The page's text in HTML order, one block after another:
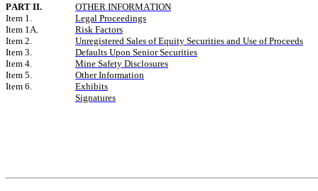
PART II.
OTHER INFORMATION
Item 1.
Legal Proceedings
Item 1A.
Risk Factors
Item 2.
Unregistered Sales of Equity Securities and Use of Proceeds
Item 3.
Defaults Upon Senior Securities
Item 4.
Mine Safety Disclosures
Item 5.
Other Information
Item 6.
Exhibits
Signatures